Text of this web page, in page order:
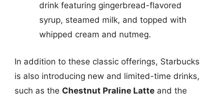
drink featuring gingerbread-flavored
syrup, steamed milk, and topped with
whipped cream and nutmeg.
In addition to these classic offerings, Starbucks
is also introducing new and limited-time drinks,
such as the Chestnut Praline Latte and the